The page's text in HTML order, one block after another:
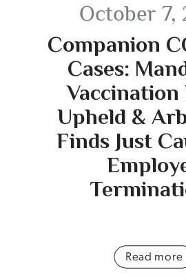
October 7,
Companion
Cases:
Vaccination
Upheld &
Finds Just
Read more